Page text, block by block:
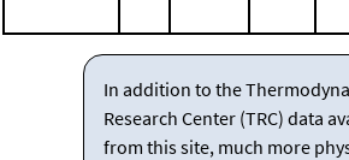
In addition to the
Research Center (TRC) data
from this site, much more